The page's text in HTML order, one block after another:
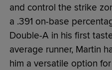
and control the strike
a .391 on-base
Double-A in his first
average runner, Martin
him a versatile option